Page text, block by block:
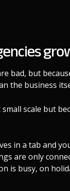
bad, but
the business
scale but
in a tab and
are only
is busy, on